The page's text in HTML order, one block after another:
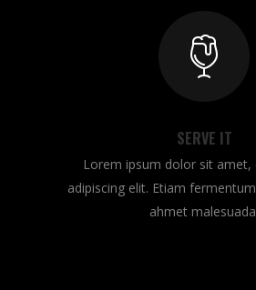
SERVE IT
Lorem ipsum dolor sit amet,
adipiscing elit. Etiam
ahmet